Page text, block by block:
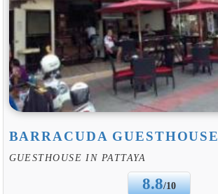
BARRACUDA GUESTHOUSE
GUESTHOUSE IN PATTAYA
8.8/10